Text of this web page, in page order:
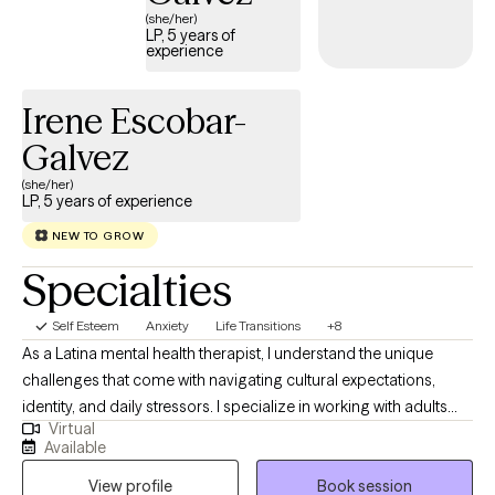
(she/her)
LP, 5 years of
experience
Irene Escobar-
Galvez
(she/her)
LP, 5 years of experience
NEW TO GROW
Specialties
Self Esteem Anxiety Life Transitions +8
As a Latina mental health therapist, I understand the unique
challenges that come with navigating cultural expectations,
identity, and daily stressors. I specialize in working with adults
who are struggling with anxiety, cultural identity challenges, and
life transitions. My approach is warm, supportive, and rooted in
evidence-based therapies. I also provide therapy services in
Virtual
Available
View profile
Book session